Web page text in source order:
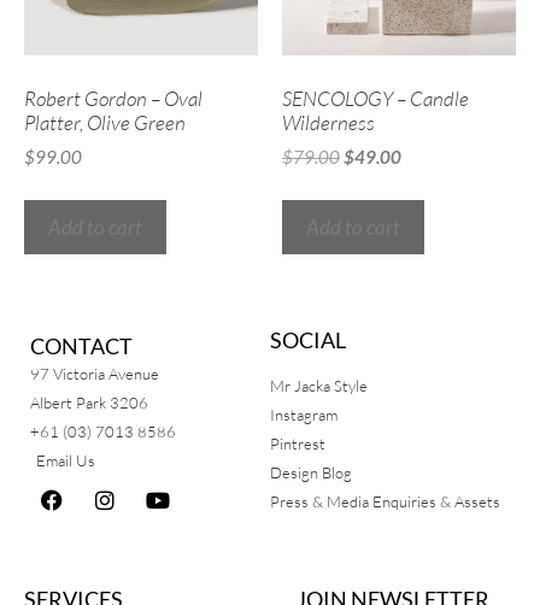
Robert Gordon – Oval
Platter, Olive Green
$99.00
SENCOLOGY – Candle
Wilderness
$79.00$49.00
CONTACT
97 Victoria Avenue
Albert Park 3206
+61 (03) 7013 8586
Email Us
SOCIAL
Mr Jacka Style
Instagram
Pintrest
Design Blog
Press & Media Enquiries & Assets
SERVICES JOIN NEWSLETTER